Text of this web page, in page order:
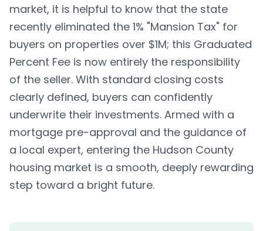
market, it is helpful to know that the state
recently eliminated the 1% "Mansion Tax" for
buyers on properties over $1M; this Graduated
Percent Fee is now entirely the responsibility
of the seller. With standard closing costs
clearly defined, buyers can confidently
underwrite their investments. Armed with a
mortgage pre-approval and the guidance of
a local expert, entering the Hudson County
housing market is a smooth, deeply rewarding
step toward a bright future.